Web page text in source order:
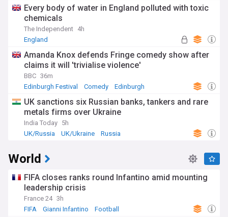
Every body of water in England polluted with toxic
chemicals
The Independent 4h
England
Amanda Knox defends Fringe comedy show after
claims it will 'trivialise violence'
BBC 36m
Edinburgh Festival
Comedy Edinburgh
UK sanctions six Russian banks, tankers and rare
metals firms over Ukraine
India Today 5h
UK/Russia
UK/Ukraine Russia
World
FIFA closes ranks round Infantino amid mounting
leadership crisis
France 24 3h
FIFA
Gianni Infantino Football